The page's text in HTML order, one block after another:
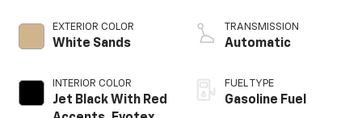
EXTERIOR COLOR
White Sands
INTERIOR COLOR
Jet Black With Red
TRANSMISSION
Automatic
FUEL TYPE
Gasoline Fuel